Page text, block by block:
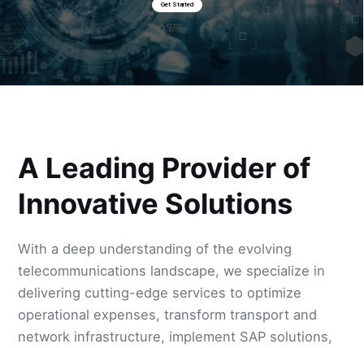
Get Started
A Leading Provider of
Innovative Solutions
With a deep understanding of the evolving
telecommunications landscape, we specialize in
delivering cutting-edge services to optimize
operational expenses, transform transport and
network infrastructure, implement SAP solutions,